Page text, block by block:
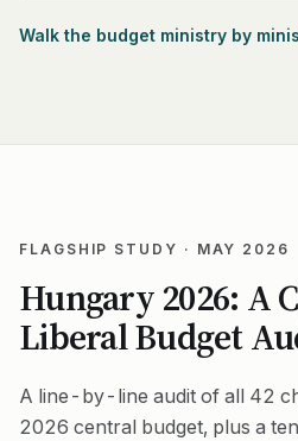
Walk the budget ministry by
FLAGSHIP STUDY · MAY 2026
Hungary 2026: A
Liberal Budget
A line-by-line audit of all 42
2026 central budget, plus a